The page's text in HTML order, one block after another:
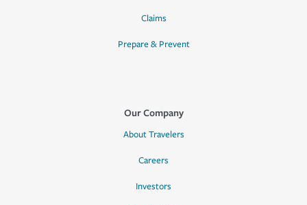
Claims
Prepare & Prevent
Our Company
About Travelers
Careers
Investors